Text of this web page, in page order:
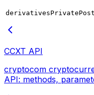
CCXT API
cryptocom
API: methods,